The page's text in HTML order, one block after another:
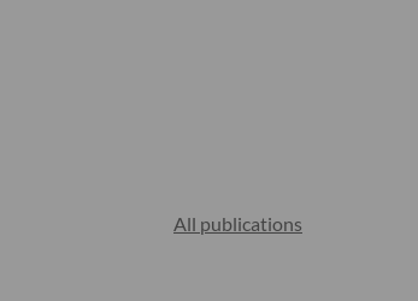
All publications